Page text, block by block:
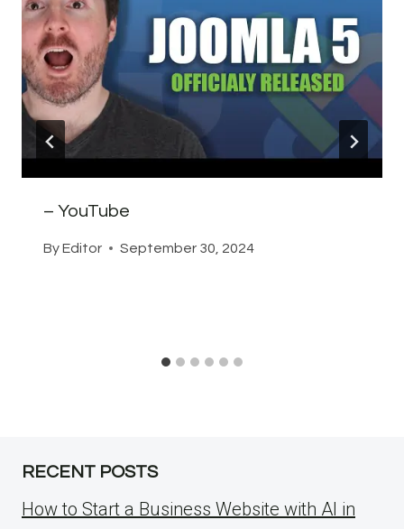
– YouTube
ByEditor September 30, 2024
RECENT POSTS
How to Start a Business Website with AI in